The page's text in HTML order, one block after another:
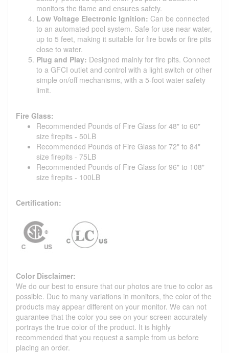
monitors the flame and ensures safety.
Low Voltage Electronic Ignition: Can be connected
to an automated pool system. Safe for use near water,
up to 5 feet, making it suitable for fire bowls or fire pits
close to water.
Plug and Play: Designed mainly for fire pits. Connect
to a GFCI outlet and control with a light switch or other
simple on/off mechanisms, with a 5-foot water safety
limit.
Fire Glass:
Recommended Pounds of Fire Glass for 48" to 60"
size firepits - 50LB
Recommended Pounds of Fire Glass for 72" to 84"
size firepits - 75LB
Recommended Pounds of Fire Glass for 96" to 108"
size firepits - 100LB
Certification:
Color Disclaimer:
We do our best to ensure that our photos are true to color as
possible. Due to many variations in monitors, the color of the
products may appear different on your monitor. We can not
guarantee that the color you see on your screen accurately
portrays the true color of the product. It is highly
recommended that you request a sample from us before
placing an order.